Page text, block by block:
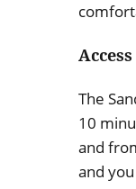
Access
The
10
and
and